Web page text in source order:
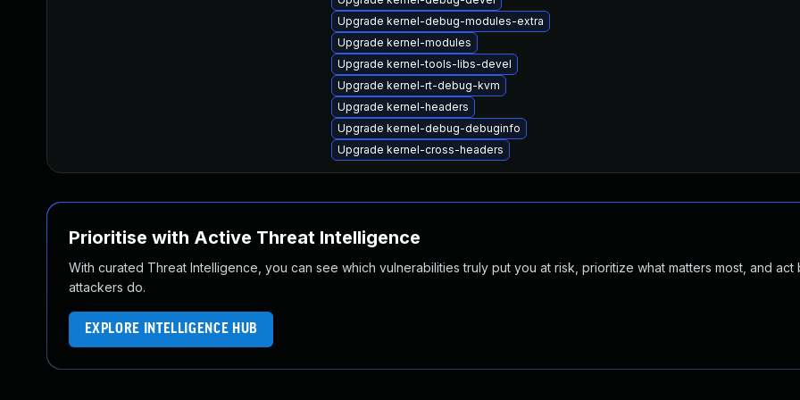
Upgrade kernel-debug-modules-extra
Upgrade kernel-modules
Upgrade kernel-tools-libs-devel
Upgrade kernel-rt-debug-kvm
Upgrade kernel-headers
Upgrade kernel-debug-debuginfo
Upgrade kernel-cross-headers
Prioritise with Active Threat Intelligence
With curated Threat Intelligence, you can see which vulnerabilities truly put you at risk, prioritize what matters most, and act
attackers do.
EXPLORE INTELLIGENCE HUB